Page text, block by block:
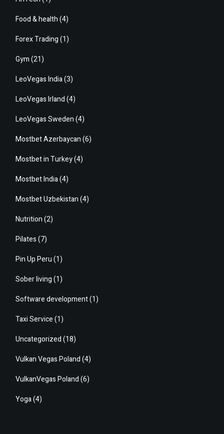
Food & health(4)
Forex Trading(1)
Gym(21)
LeoVegas India(3)
LeoVegas Irland(4)
LeoVegas Sweden(4)
Mostbet Azerbaycan(6)
Mostbet in Turkey(4)
Mostbet India(4)
Mostbet Uzbekistan(4)
Nutrition(2)
Pilates(7)
Pin Up Peru(1)
Sober living(1)
Software development(1)
Taxi Service(1)
Uncategorized(18)
Vulkan Vegas Poland(4)
VulkanVegas Poland(6)
Yoga(4)